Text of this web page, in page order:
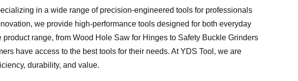
in a wide range of precision-engineered tools for professionals
we provide high-performance tools designed for both everyday
range, from Wood Hole Saw for Hinges to Safety Buckle Grinders
have access to the best tools for their needs. At YDS Tool, we are
durability, and value.